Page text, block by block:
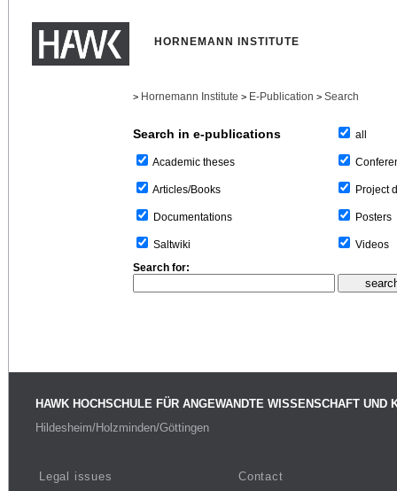
HORNEMANN INSTITUTE
> Hornemann Institute > E-Publication > Search
Search in e-publications
Academic theses
Articles/Books
Documentations
Saltwiki
all
Project
Posters
Videos
Search for:
HAWK HOCHSCHULE FÜR ANGEWANDTE WISSENSCHAFT UND
Hildesheim/Holzminden/Göttingen
Legal issues
Contact